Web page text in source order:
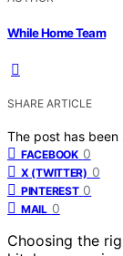
While Home Team
SHARE ARTICLE
The post has been
FACEBOOK 0
X (TWITTER) 0
PINTEREST 0
MAIL 0
Choosing the